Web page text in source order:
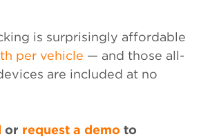
is surprisingly affordable
per vehicle — and those all-
are included at no
or request a demo to